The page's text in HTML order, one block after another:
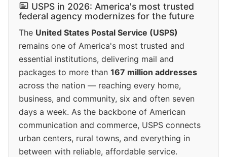
USPS in 2026: America's most trusted
federal agency modernizes for the future
The United States Postal Service (USPS)
remains one of America's most trusted and
essential institutions, delivering mail and
packages to more than 167 million addresses
across the nation — reaching every home,
business, and community, six and often seven
days a week. As the backbone of American
communication and commerce, USPS connects
urban centers, rural towns, and everything in
between with reliable, affordable service.